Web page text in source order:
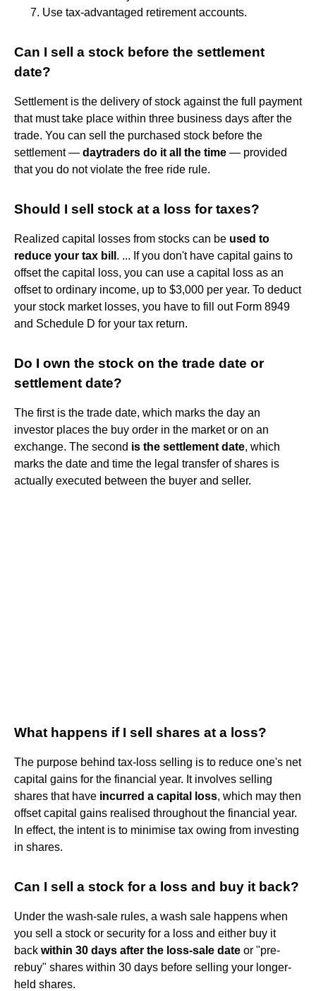
Use tax-advantaged retirement accounts.
Can I sell a stock before the settlement
date?
Settlement is the delivery of stock against the full payment
that must take place within three business days after the
trade. You can sell the purchased stock before the
settlement — daytraders do it all the time — provided
that you do not violate the free ride rule.
Should I sell stock at a loss for taxes?
Realized capital losses from stocks can be used to
reduce your tax bill . ... If you don't have capital gains to
offset the capital loss, you can use a capital loss as an
offset to ordinary income, up to $3,000 per year. To deduct
your stock market losses, you have to fill out Form 8949
and Schedule D for your tax return.
Do I own the stock on the trade date or
settlement date?
The first is the trade date, which marks the day an
investor places the buy order in the market or on an
exchange. The second is the settlement date, which
marks the date and time the legal transfer of shares is
actually executed between the buyer and seller.
What happens if I sell shares at a loss?
The purpose behind tax-loss selling is to reduce one's net
capital gains for the financial year. It involves selling
shares that have incurred a capital loss, which may then
offset capital gains realised throughout the financial year.
In effect, the intent is to minimise tax owing from investing
in shares.
Can I sell a stock for a loss and buy it back?
Under the wash-sale rules, a wash sale happens when
you sell a stock or security for a loss and either buy it
back within 30 days after the loss-sale date or "pre-
rebuy" shares within 30 days before selling your longer-
held shares.